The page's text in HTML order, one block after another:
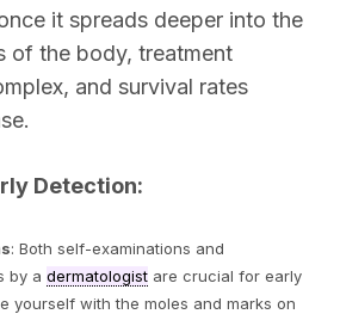
it spreads deeper into the
of the body, treatment
and survival rates
Detection:
: Both self-examinations and
by adermatologist are crucial for early
yourself with the moles and marks on